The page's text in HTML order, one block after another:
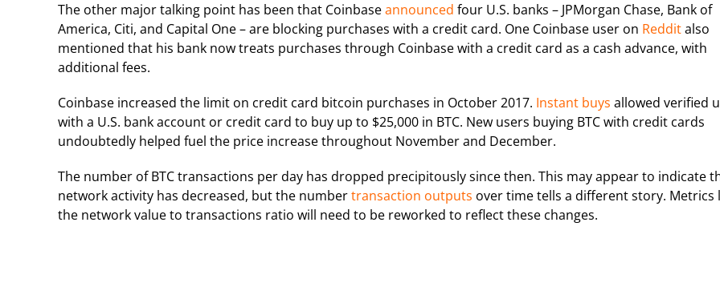
The other major talking point has been that Coinbaseannounced four U.S. banks – JPMorgan Chase, Bank of
America, Citi, and Capital One – are blocking purchases with a credit card. One Coinbase user on Redditalso
mentioned that his bank now treats purchases through Coinbase with a credit card as a cash advance, with
additional fees.
Coinbase increased the limit on credit card bitcoin purchases in October 2017. Instant buys allowed verified
with a U.S. bank account or credit card to buy up to $25,000 in BTC. New users buying BTC with credit cards
undoubtedly helped fuel the price increase throughout November and December.
The number of BTC transactions per day has dropped precipitously since then. This may appear to indicate
network activity has decreased, but the numbertransaction outputs over time tells a different story. Metrics
the network value to transactions ratio will need to be reworked to reflect these changes.